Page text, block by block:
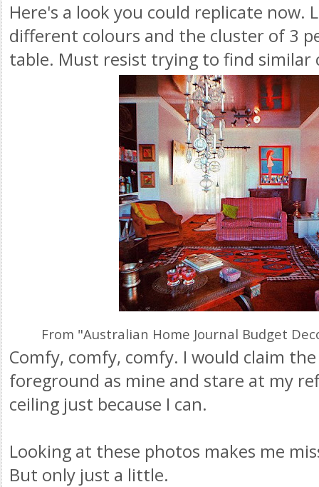
Here's a look you could replicate now.
different colours and the cluster of 3
table. Must resist trying to find similar
From "Australian Home Journal Budget
Comfy, comfy, comfy. I would claim
foreground as mine and stare at my
ceiling just because I can.
Looking at these photos makes me
But only just a little.